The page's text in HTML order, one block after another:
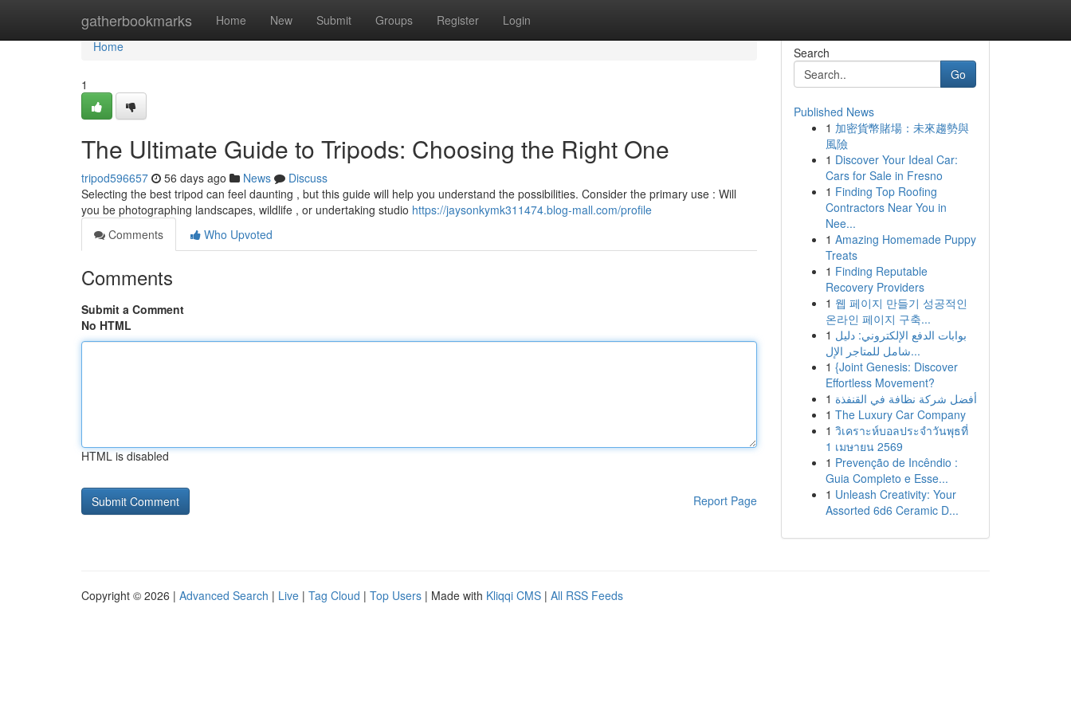
gatherbookmarks Home New Submit Groups Register Login
Home
Home
1
The Ultimate Guide to Tripods: Choosing the Right One
tripod596657 56 days ago News
Discuss
Selecting the best tripod can feel daunting , but this guide will help you understand the possibilities. Consider the primary use : Will
you be photographing landscapes, wildlife , or undertaking studio https://jaysonkymk311474.blog-mall.com/profile
Comments
Who Upvoted
Comments
Submit a Comment
No HTML
HTML is disabled
Report Page
Search
Go
Published News
1 加密貨幣賭場：未來趨勢與
風險
1 Discover Your Ideal Car:
Cars for Sale in Fresno
1 Finding Top Roofing
Contractors Near You in
Nee...
1 Amazing Homemade Puppy
Treats
1 Finding Reputable
Recovery Providers
1 웹 페이지 만들기 성공적인
온라인 페이지 구축...
1 بوابات الدفع الإلكتروني: دليل
شامل للمتاجر الإل...
1 {Joint Genesis: Discover
Effortless Movement?
1 أفضل شركة نظافة في القنفذة
1 The Luxury Car Company
1 วิเคราะห์บอลประจำวันพุธที่
1 เมษายน 2569
1 Prevenção de Incêndio :
Guia Completo e Esse...
1 Unleash Creativity: Your
Assorted 6d6 Ceramic D...
Copyright © 2026 | Advanced Search | Live | Tag Cloud | Top Users | Made with Kliqqi CMS | All RSS Feeds